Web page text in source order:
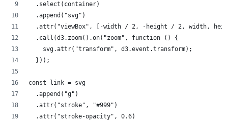
  .select(container)
  .append("svg")
.attr("viewBox", [-width / 2, -height / 2, width,
  .call(d3.zoom().on("zoom", function () {
    svg.attr("transform", d3.event.transform);
  }));
const link = svg
  .append("g")
  .attr("stroke", "#999")
  .attr("stroke-opacity", 0.6)